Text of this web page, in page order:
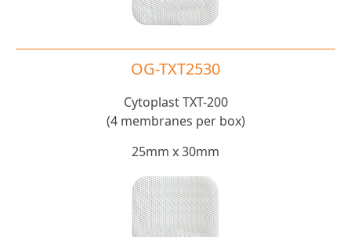
OG-TXT2530
Cytoplast TXT-200
(4 membranes per box)
25mm x 30mm